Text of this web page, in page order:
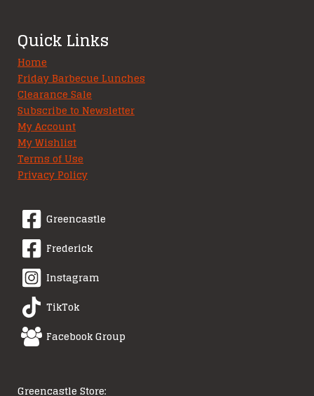
Quick Links
Home
Friday Barbecue Lunches
Clearance Sale
Subscribe to Newsletter
My Account
My Wishlist
Terms of Use
Privacy Policy
Greencastle
Frederick
Instagram
TikTok
Facebook Group
Greencastle Store: